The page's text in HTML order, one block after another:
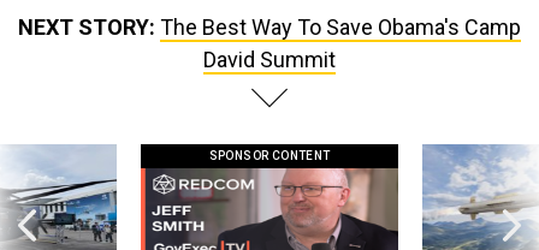
NEXT STORY: The Best Way To Save Obama's Camp
David Summit
SPONSOR CONTENT